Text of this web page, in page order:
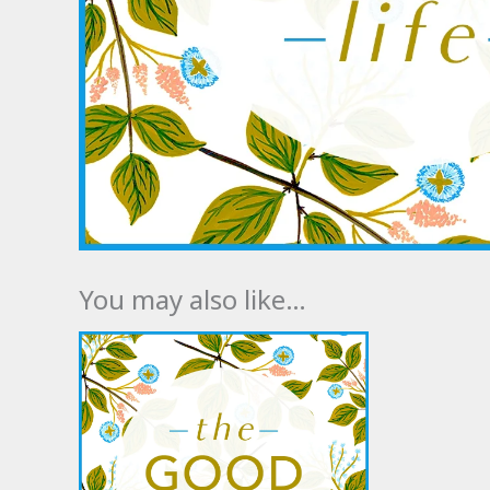
You may also like…